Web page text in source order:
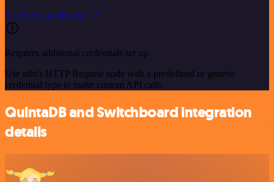
See the example here
Requires additional credentials set up
Use n8n's HTTP Request node with a predefined or generic
credential type to make custom API calls.
QuintaDB and Switchboard integration
details